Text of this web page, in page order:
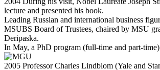
lecture and presented his book.
Leading Russian and international business
MSUBS Board of Trustees, chaired by MSU
Deripaska.
In May, a PhD program (full-time and part-
2005 Professor Charles Lindblom (Yale and